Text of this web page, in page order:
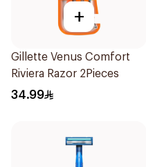
+
Gillette Venus Comfort
Riviera Razor 2Pieces
34.99